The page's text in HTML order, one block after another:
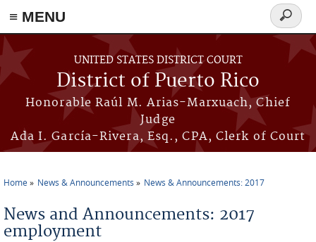
≡ MENU
Skip to main content
UNITED STATES DISTRICT COURT
District of Puerto Rico
Honorable Raúl M. Arias-Marxuach, Chief
Judge
Ada I. García-Rivera, Esq., CPA, Clerk of Court
Search
form
Home News & Announcements News & Announcements: 2017
News and Announcements: 2017
employment